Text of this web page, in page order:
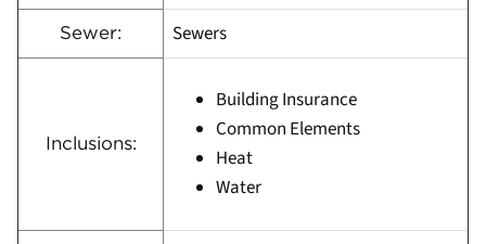
Sewer: Sewers
Inclusions:
Building Insurance
Common Elements
Heat
Water